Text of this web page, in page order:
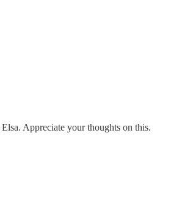
Appreciate your thoughts on this.